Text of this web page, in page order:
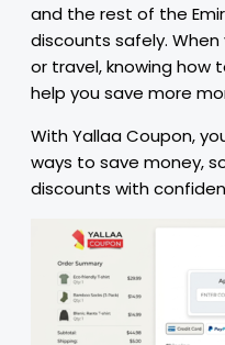
and the rest of the
discounts safely.
or travel, knowing
help you save more
With Yallaa Coupon,
ways to save money,
discounts with